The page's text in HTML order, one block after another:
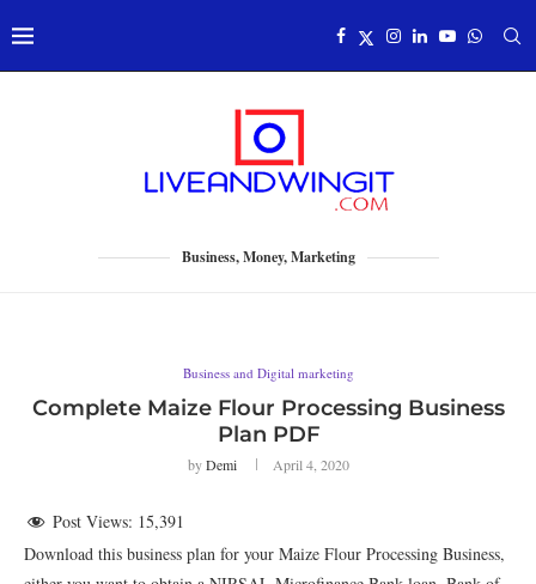
Business, Money, Marketing
Business and Digital marketing
Complete Maize Flour Processing Business
Plan PDF
byDemi April 4, 2020
Post Views: 15,391
Download this business plan for your Maize Flour Processing Business,